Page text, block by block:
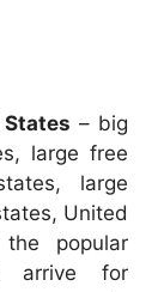
– big
large free
large
United
popular
arrive for